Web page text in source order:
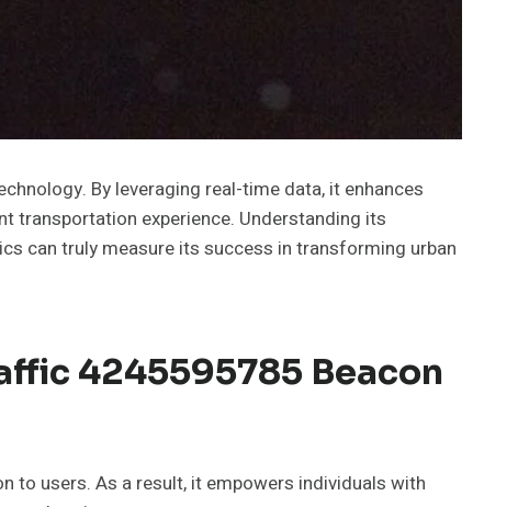
By leveraging real-time data, it enhances
transportation experience. Understanding its
can truly measure its success in transforming urban
4245595785 Beacon
to users. As a result, it empowers individuals with